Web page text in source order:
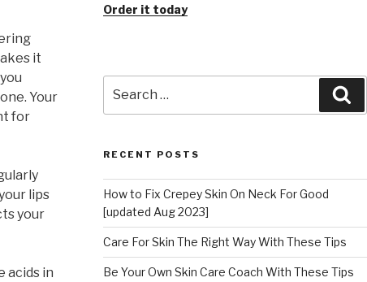
it
Your
for
lips
your
acids in
Order it today
for:
RECENT POSTS
How to Fix Crepey Skin On Neck For Good
[updated Aug 2023]
Care For Skin The Right Way With These Tips
Be Your Own Skin Care Coach With These Tips